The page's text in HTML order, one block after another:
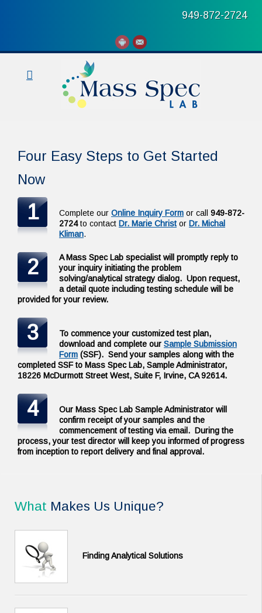
949-872-2724
Four Easy Steps to Get Started
Now
1 Complete our Online Inquiry Form or call 949-872-
2724to contact Dr. Marie Christ or Dr. Michal
Kliman.
2
A Mass Spec Lab specialist will promptly reply to
your inquiry initiating the problem
solving/analytical strategy dialog. Upon request,
a detail quote including testing schedule will be
provided for your review.
3
To commence your customized test plan,
download and complete our Sample Submission
Form (SSF). Send your samples along with the
completed SSF to Mass Spec Lab, Sample Administrator,
18226 McDurmott Street West, Suite F, Irvine, CA 92614.
4
Our Mass Spec Lab Sample Administrator will
confirm receipt of your samples and the
commencement of testing via email. During the
process, your test director will keep you informed of progress
from inception to report delivery and final approval.
What Makes Us Unique?
Finding Analytical Solutions